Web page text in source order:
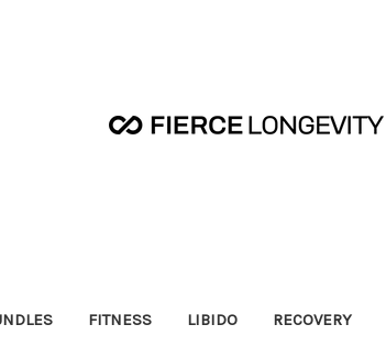
FITNESS LIBIDO RECOVERY